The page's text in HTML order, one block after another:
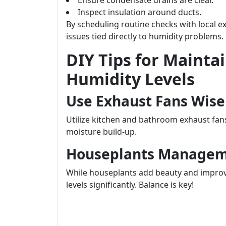
Inspect insulation around ducts.
By scheduling routine checks with local
issues tied directly to humidity problems.
DIY Tips for
Humidity Levels
Use Exhaust Fans
Utilize kitchen and bathroom exhaust
moisture build-up.
Houseplants
While houseplants add beauty and
levels significantly. Balance is key!